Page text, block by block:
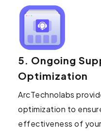
5. Ongoing
Optimization
ArcTechnolabs
optimization to
effectiveness of